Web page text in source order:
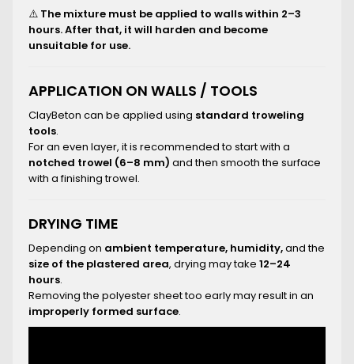
⚠️ The mixture must be applied to walls within 2–3
hours. After that, it will harden and become
unsuitable for use.
APPLICATION ON WALLS / TOOLS
ClayBeton can be applied using standard troweling
tools.
For an even layer, it is recommended to start with a
notched trowel (6–8 mm) and then smooth the surface
with a finishing trowel.
DRYING TIME
Depending on ambient temperature, humidity,and the
size of the plastered area, drying may take 12–24
hours.
Removing the polyester sheet too early may result in an
improperly formed surface.